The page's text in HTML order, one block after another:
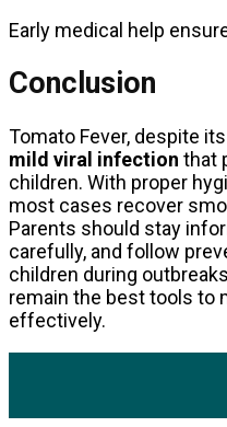
Early medical help
Conclusion
Tomato Fever, despite
mild viral infection that
children. With proper
most cases recover
Parents should stay
carefully, and follow
children during
remain the best tools to
effectively.